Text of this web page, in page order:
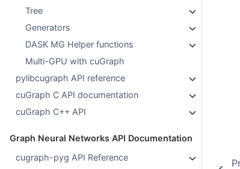
Tree
Generators
DASK MG Helper functions
Multi-GPU with cuGraph
pylibcugraph API reference
cuGraph C API documentation
cuGraph C++ API
Graph Neural Networks API Documentation
cugraph-pyg API Reference